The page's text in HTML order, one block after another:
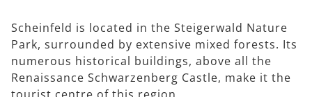
Scheinfeld is located in the Steigerwald Nature
Park, surrounded by extensive mixed forests. Its
numerous historical buildings, above all the
Renaissance Schwarzenberg Castle, make it the